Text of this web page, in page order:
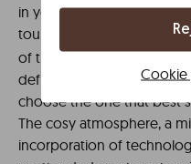
in your favourite area of
tourist
apartments in
of the estuary next to the
defined as apartments or
choose the one that best
The cosy atmosphere, a
incorporation of
Cookie